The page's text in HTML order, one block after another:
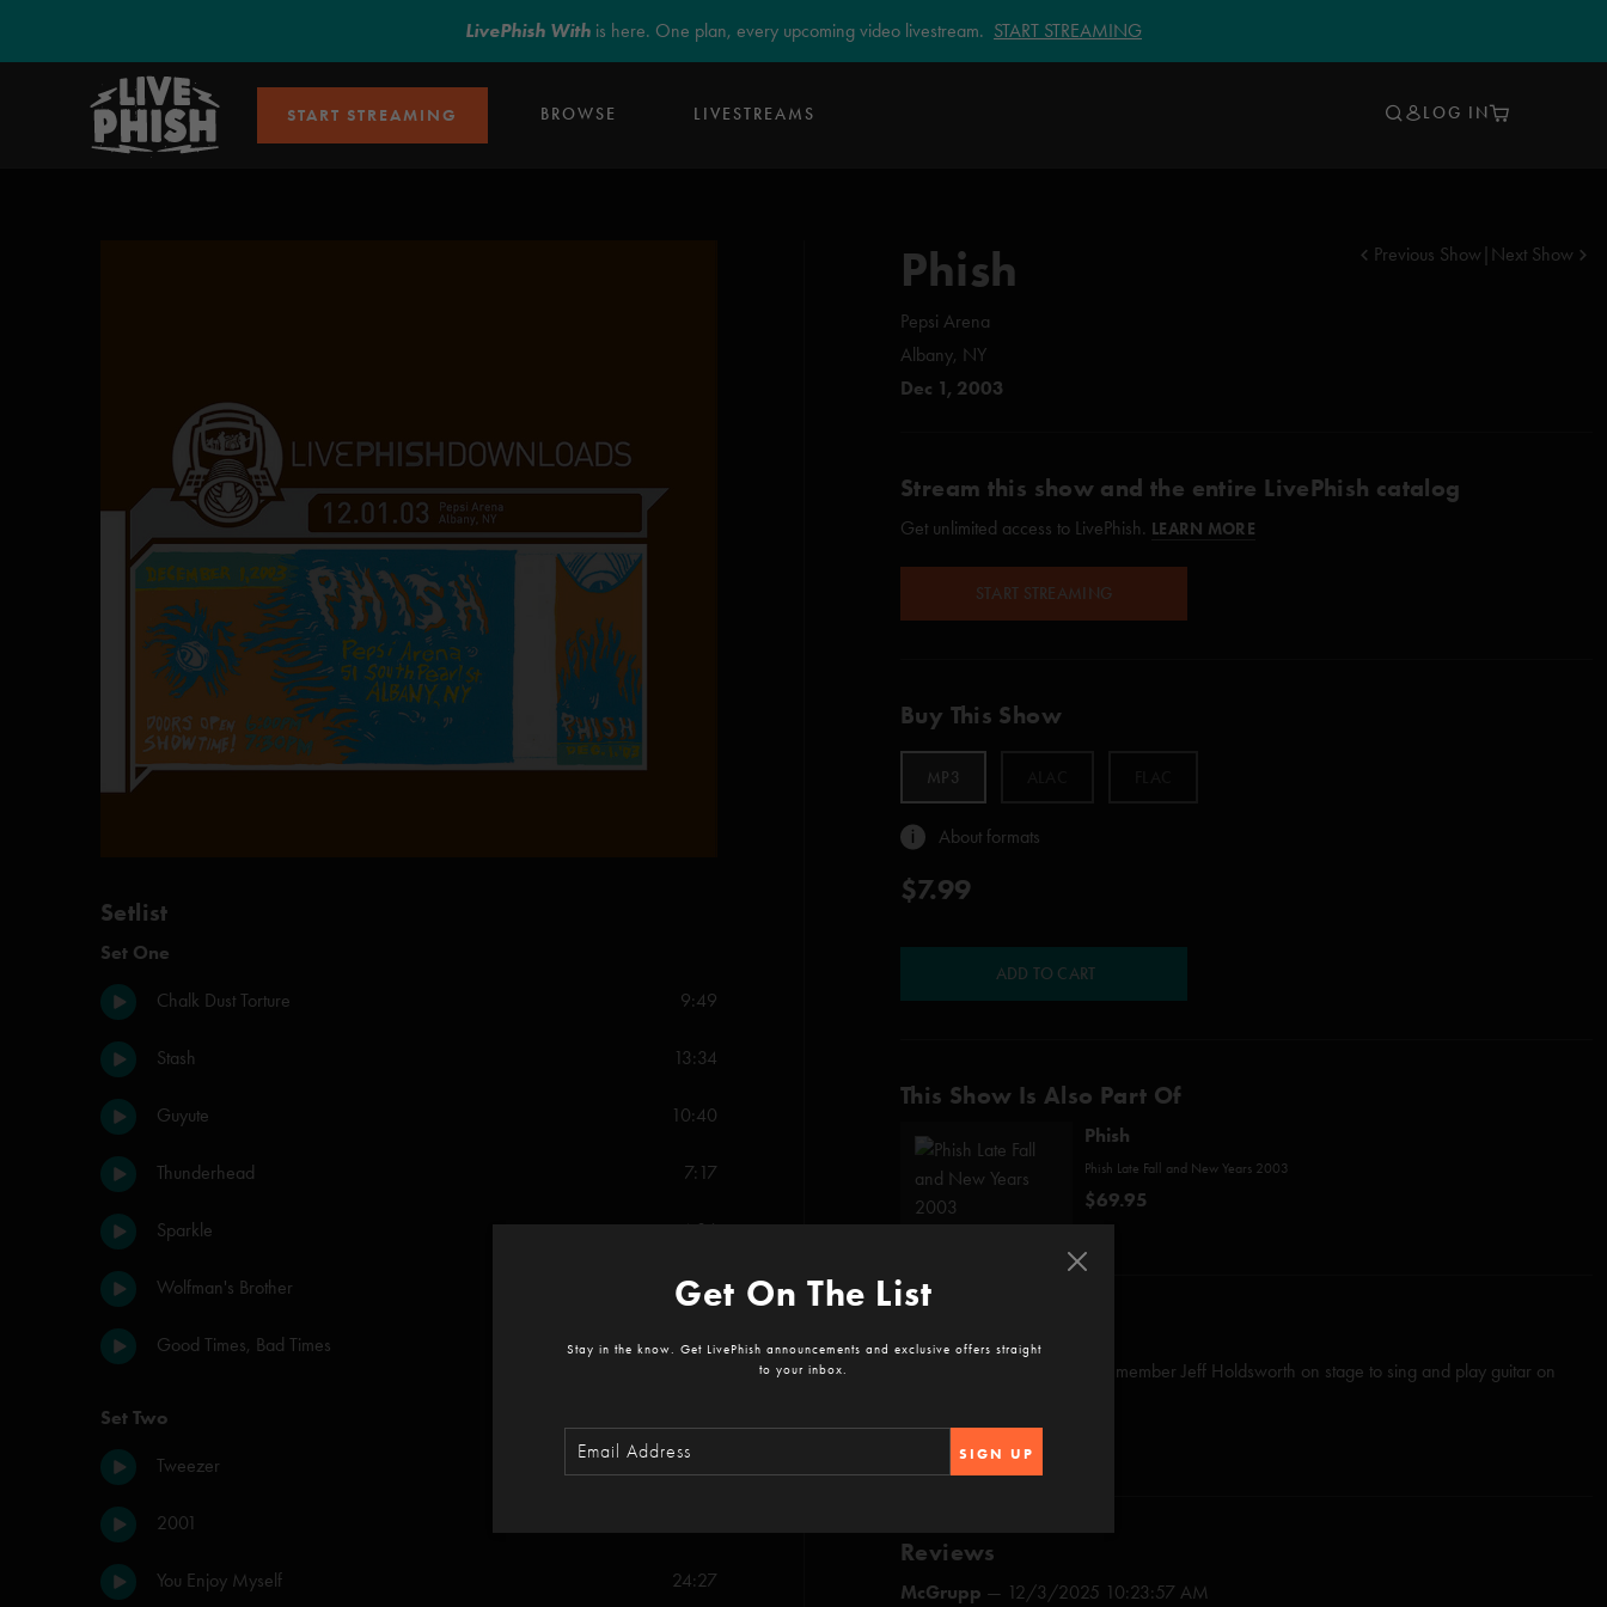
LivePhish With is here. One plan, every upcoming video livestream. START STREAMING
START STREAMING BROWSE LIVESTREAMS LOG IN
Setlist
Set One
Chalk Dust Torture 9:49
Stash 13:34
Guyute 10:40
Thunderhead 7:17
Sparkle 4:06
Wolfman's Brother 15:22
Good Times, Bad Times 6:41
Set Two
Tweezer 17:31
2001
You Enjoy Myself 24:27
Phish
Pepsi Arena
Albany, NY
Dec 1, 2003
Previous Show Next Show
Stream this show and the entire LivePhish catalog
Get unlimited access to LivePhish. LEARN MORE
START STREAMING
Buy This Show
MP3
About formats
$7.99
ADD TO CART
This Show Is Also Part Of
Phish
Phish Late Fall and New Years 2003
$69.95
Trey invites original Phish member Jeff Holdsworth on stage to sing and play guitar on
Tom Marshall sings first verse of
Reviews
McGrupp — 12/3/2025 10:23:57 AM
Get On The List
Stay in the know. Get LivePhish announcements and exclusive offers straight
to your inbox.
SIGN UP